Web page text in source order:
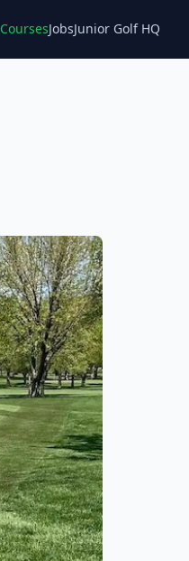
CoursesJobsJunior Golf HQ